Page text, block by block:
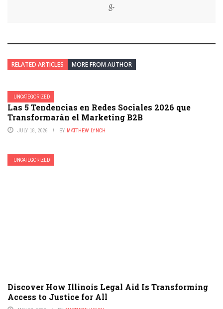
RELATED ARTICLES MORE FROM AUTHOR
UNCATEGORIZED
Las 5 Tendencias en Redes Sociales 2026 que
Transformarán el Marketing B2B
JULY 18, 2026 BY MATTHEW LYNCH
UNCATEGORIZED
Discover How Illinois Legal Aid Is Transforming
Access to Justice for All